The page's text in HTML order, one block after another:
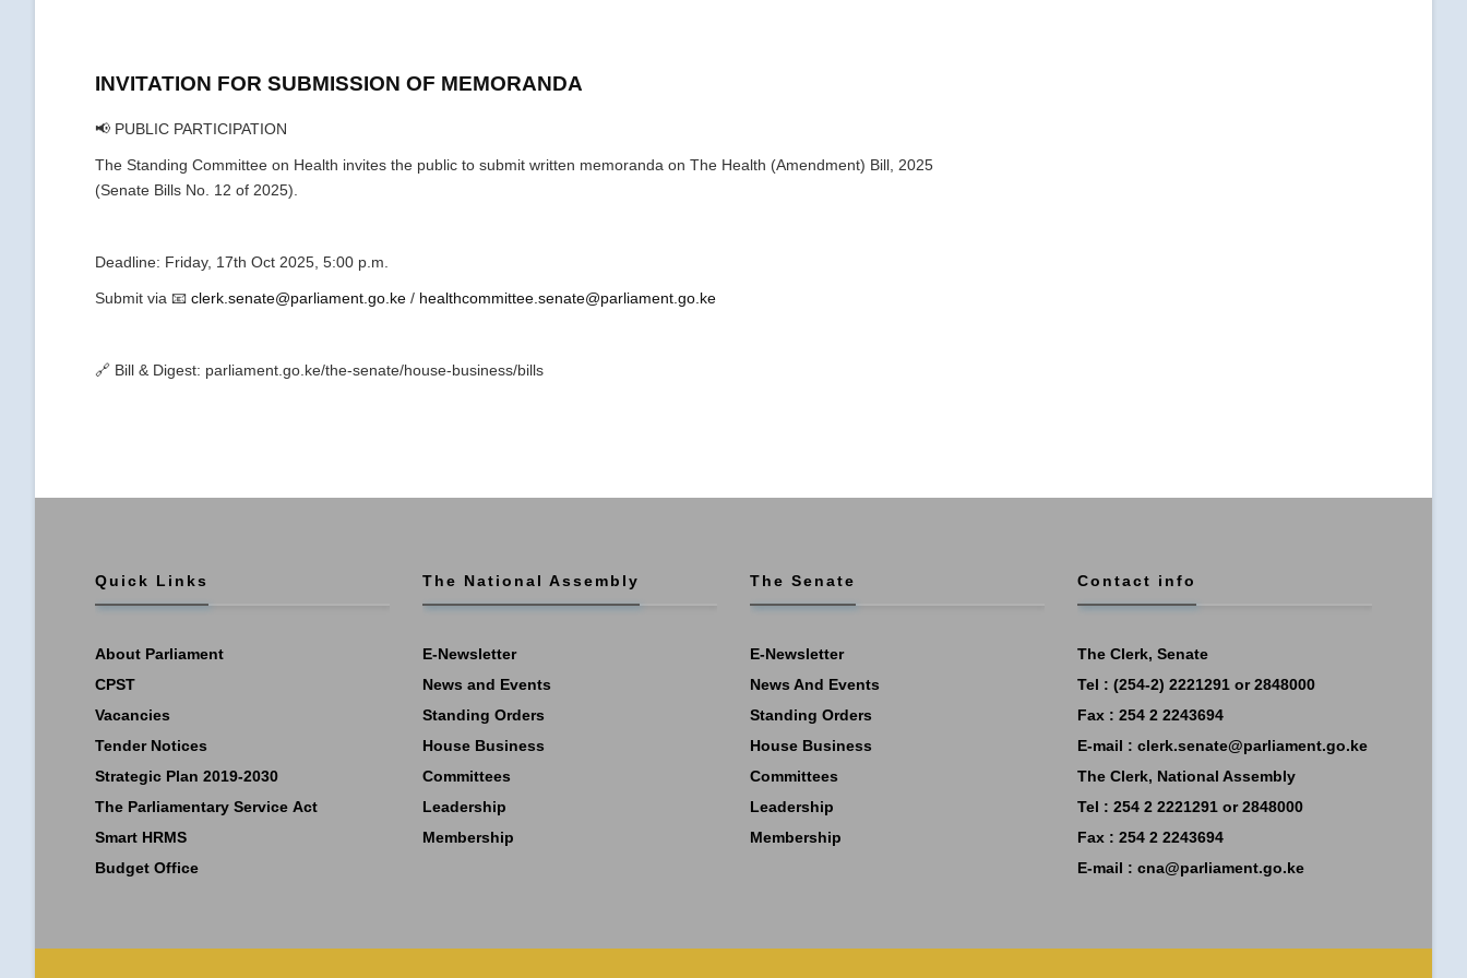
INVITATION FOR SUBMISSION OF MEMORANDA
📢 PUBLIC PARTICIPATION
The Standing Committee on Health invites the public to submit written memoranda on The Health (Amendment) Bill, 2025
(Senate Bills No. 12 of 2025).
Deadline: Friday, 17th Oct 2025, 5:00 p.m.
Submit via 📧 clerk.senate@parliament.go.ke / healthcommittee.senate@parliament.go.ke
🔗 Bill & Digest: parliament.go.ke/the-senate/house-business/bills
Quick Links
About Parliament
CPST
Vacancies
Tender Notices
Strategic Plan 2019-2030
The Parliamentary Service Act
Smart HRMS
Budget Office
The National Assembly
E-Newsletter
News and Events
Standing Orders
House Business
Committees
Leadership
Membership
The Senate
E-Newsletter
News And Events
Standing Orders
House Business
Committees
Leadership
Membership
Contact info
The Clerk, Senate
Tel : (254-2) 2221291 or 2848000
Fax : 254 2 2243694
E-mail : clerk.senate@parliament.go.ke
The Clerk, National Assembly
Tel : 254 2 2221291 or 2848000
Fax : 254 2 2243694
E-mail : cna@parliament.go.ke